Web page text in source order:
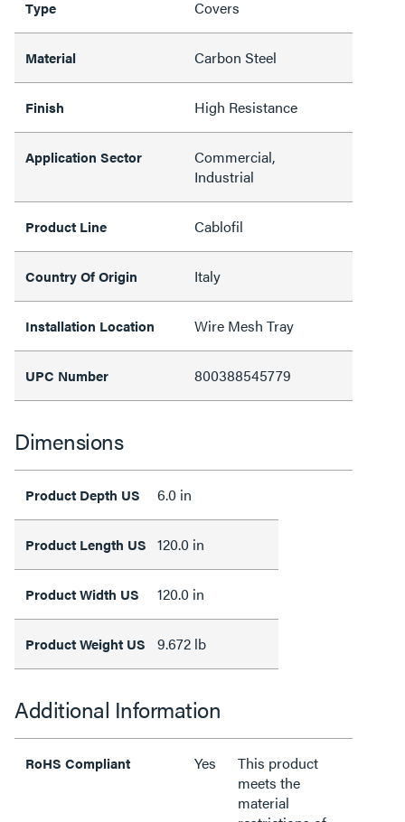
Type Covers
Material Carbon Steel
Finish High Resistance
Application Sector
Commercial,
Industrial
Product Line Cablofil
Country Of Origin Italy
Installation Location Wire Mesh Tray
UPC Number 800388545779
Dimensions
Product Depth US 6.0 in
Product Length US 120.0 in
Product Width US 120.0 in
Product Weight US 9.672 lb
Additional Information
RoHS Compliant Yes
This product
meets the
material